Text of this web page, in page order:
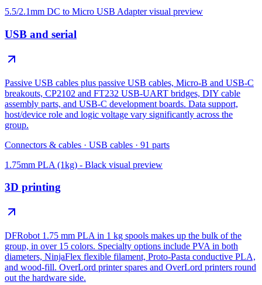
5.5/2.1mm DC to Micro USB Adaptervisual preview
USB and serial
Passive USB cables plus passive USB cables, Micro-B and USB-C
breakouts, CP2102 and FT232 USB-UART bridges, DIY cable
assembly parts, and USB-C development boards. Data support,
host/device role and logic voltage vary significantly across the
group.
Connectors & cables · USB cables · 91 parts
1.75mm PLA (1kg) - Black visual preview
3D printing
DFRobot 1.75 mm PLA in 1 kg spools makes up the bulk of the
group, in over 15 colors. Specialty options include PVA in both
diameters, NinjaFlex flexible filament, Proto-Pasta conductive PLA,
and wood-fill. OverLord printer spares and OverLord printers round
out the hardware side.